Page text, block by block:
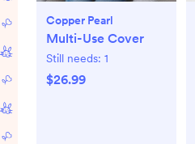
Copper Pearl
Multi-Use Cover
Still needs: 1
$26.99